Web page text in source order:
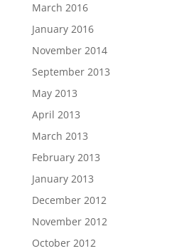
March 2016
January 2016
November 2014
September 2013
May 2013
April 2013
March 2013
February 2013
January 2013
December 2012
November 2012
October 2012